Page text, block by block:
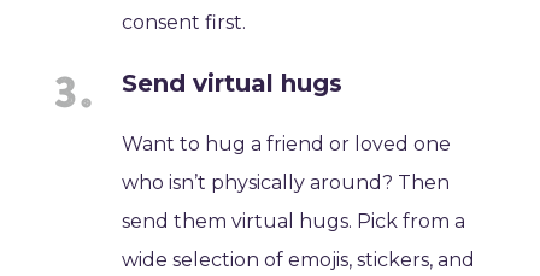
consent first.
Send virtual hugs
Want to hug a friend or loved one
who isn’t physically around? Then
send them virtual hugs. Pick from a
wide selection of emojis, stickers, and